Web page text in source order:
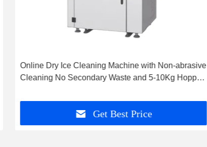
Online Dry Ice Cleaning Machine with Non-abrasive
Cleaning No Secondary Waste and 5-10Kg Hopper
Get Best Price